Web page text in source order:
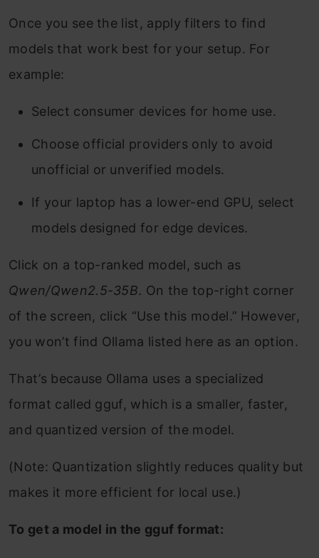
Once you see the list, apply filters to find
models that work best for your setup. For
example:
Select consumer devices for home use.
Choose official providers only to avoid
unofficial or unverified models.
If your laptop has a lower-end GPU, select
models designed for edge devices.
Click on a top-ranked model, such as
Qwen/Qwen2.5-35B. On the top-right corner
of the screen, click “Use this model.” However,
you won’t find Ollama listed here as an option.
That’s because Ollama uses a specialized
format called gguf, which is a smaller, faster,
and quantized version of the model.
(Note: Quantization slightly reduces quality but
makes it more efficient for local use.)
To get a model in the gguf format: